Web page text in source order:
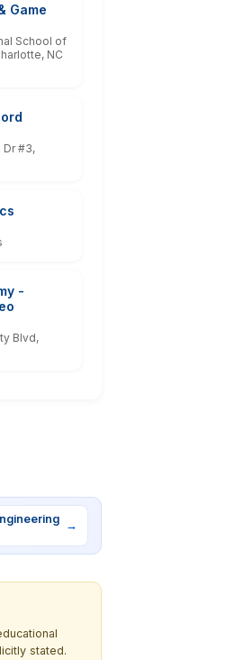
Game
School of
NC
Dr #3,
-
Blvd,
→
stated.